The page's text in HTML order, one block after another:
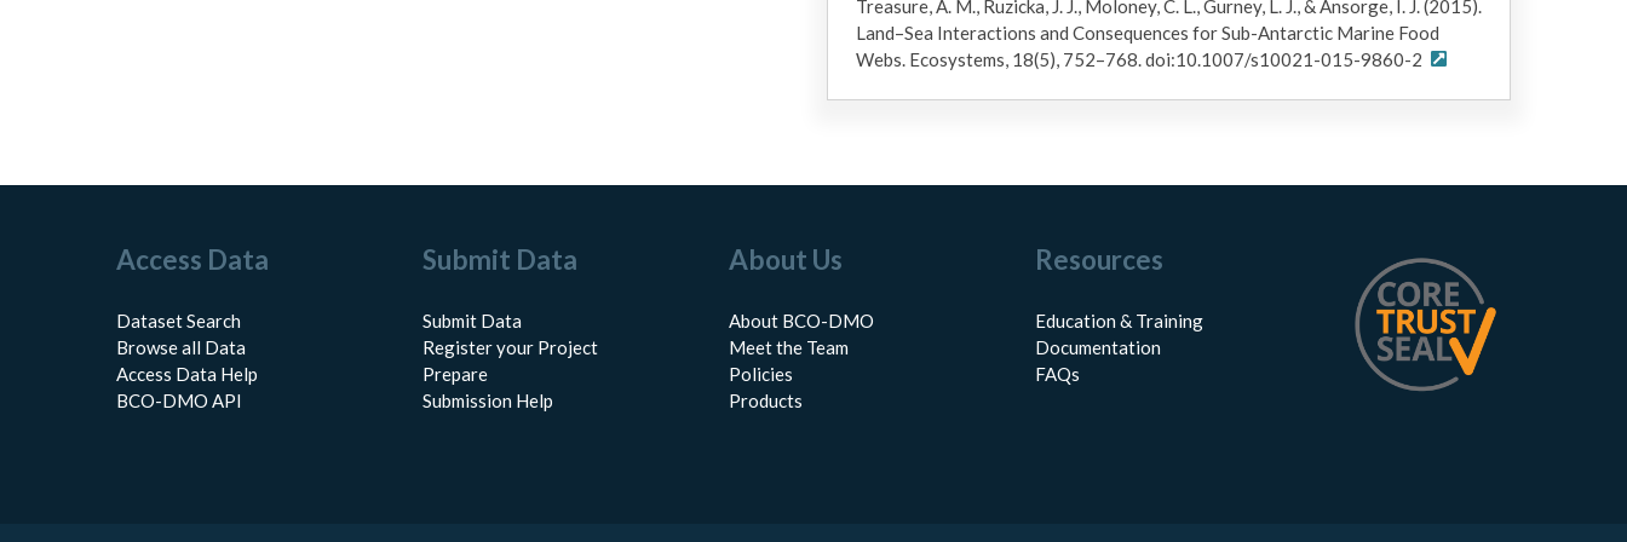
Treasure, A. M., Ruzicka, J. J., Moloney, C. L., Gurney, L. J., & Ansorge, I. J. (2015).
Land–Sea Interactions and Consequences for Sub-Antarctic Marine Food
Webs. Ecosystems, 18(5), 752–768. doi:10.1007/s10021-015-9860-2
Access Data
Dataset Search
Browse all Data
Access Data Help
BCO-DMO API
Submit Data
Submit Data
Register your Project
Prepare
Submission Help
About Us
About BCO-DMO
Meet the Team
Policies
Products
Resources
Education & Training
Documentation
FAQs